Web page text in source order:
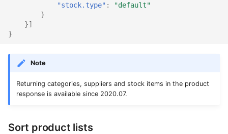
"stock.type" :
"default"
}
}]
}
Note
Returning categories, suppliers and stock items in the product
response is available since 2020.07.
Sort product lists